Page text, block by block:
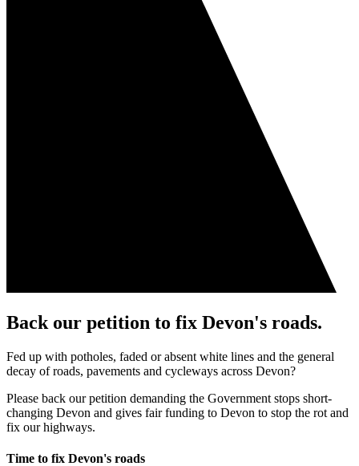
Back our petition to fix Devon's roads.
Fed up with potholes, faded or absent white lines and the general
decay of roads, pavements and cycleways across Devon?
Please back our petition demanding the Government stops short-
changing Devon and gives fair funding to Devon to stop the rot and
fix our highways.
Time to fix Devon's roads